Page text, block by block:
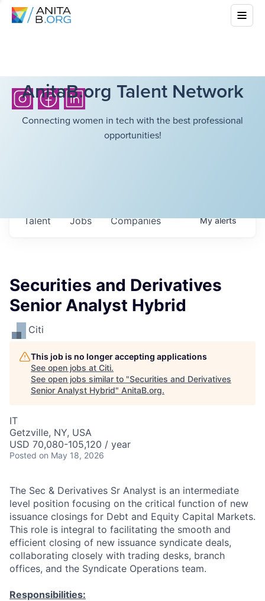
AnitaB.org Talent Network
Connecting women in tech with the best professional
opportunities!
Jobs Companies
Talent Myalerts
Securities and Derivatives
Senior Analyst Hybrid
Citi
This job is no longer accepting applications
See open jobs at Citi.
See open jobs similar to "Securities and Derivatives
Senior Analyst Hybrid" AnitaB.org.
IT
Getzville, NY, USA
USD 70,080-105,120 / year
Posted on May 18, 2026
The Sec & Derivatives Sr Analyst is an intermediate
level position focusing on the critical function of new
issuance closings for Debt and Equity Capital Markets.
This role is integral to facilitating the smooth and
efficient closing of new issuance syndicate deals,
collaborating closely with trading desks, branch
offices, and the Syndicate Operations team.
Responsibilities: